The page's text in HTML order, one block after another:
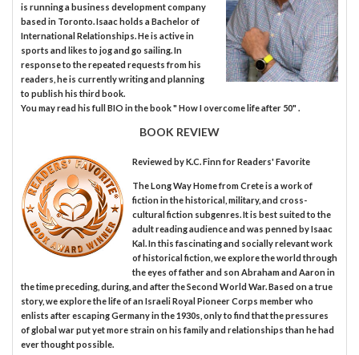
is running a business development company
based in Toronto. Isaac holds a Bachelor of
International Relationships. He is active in
sports and likes to jog and go sailing. In
response to the repeated requests from his
readers, he is currently writing and planning
to publish his third book.
You may read his full BIO in the book " How I overcome life after 50" .
BOOK REVIEW
Reviewed byK.C. Finnfor Readers' Favorite
The Long Way Home from Crete is a work of
fiction in the historical, military, and cross-
cultural fiction subgenres. It is best suited to the
adult reading audience and was penned by Isaac
Kal. In this fascinating and socially relevant work
of historical fiction, we explore the world through
the eyes of father and son Abraham and Aaron in
the time preceding, during, and after the Second World War. Based on a true
story, we explore the life of an Israeli Royal Pioneer Corps member who
enlists after escaping Germany in the 1930s, only to find that the pressures
of global war put yet more strain on his family and relationships than he had
ever thought possible.